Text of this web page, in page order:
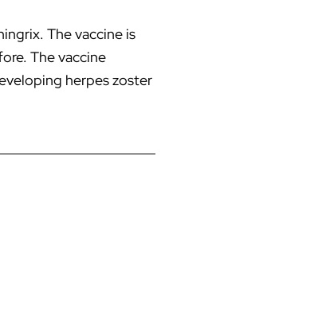
The vaccine is
The vaccine
herpes zoster